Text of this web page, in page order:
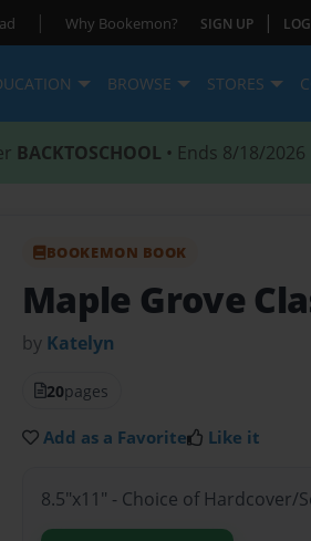
| Why Bookemon? SIGN UP |
BROWSE STORES
BACKTOSCHOOL • Ends 8/18/2026
BOOKEMON BOOK
Maple Grove
by Katelyn
20pages
Add as a Favorite Like it
8.5"x11" - Choice of Hardcover/